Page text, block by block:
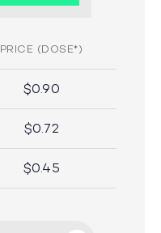
PRICE (DOSE*)
$0.90
$0.72
$0.45